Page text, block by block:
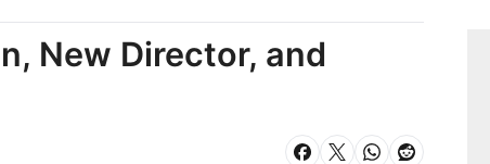
New Director, and